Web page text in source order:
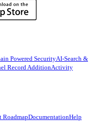
Powered SecurityAI-Search &
Record AdditionActivity
RoadmapDocumentationHelp